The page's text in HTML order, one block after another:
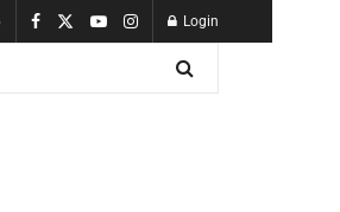
Login